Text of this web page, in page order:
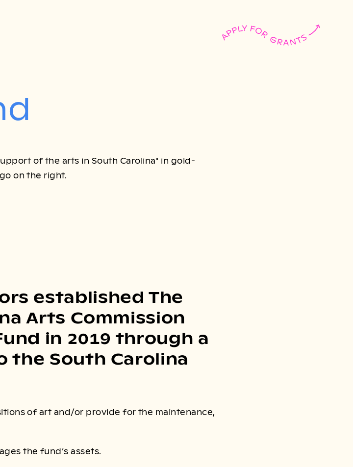
established The
Arts Commission
in 2019 through a
the South Carolina
of art and/or provide for the maintenance,
the fund’s assets.